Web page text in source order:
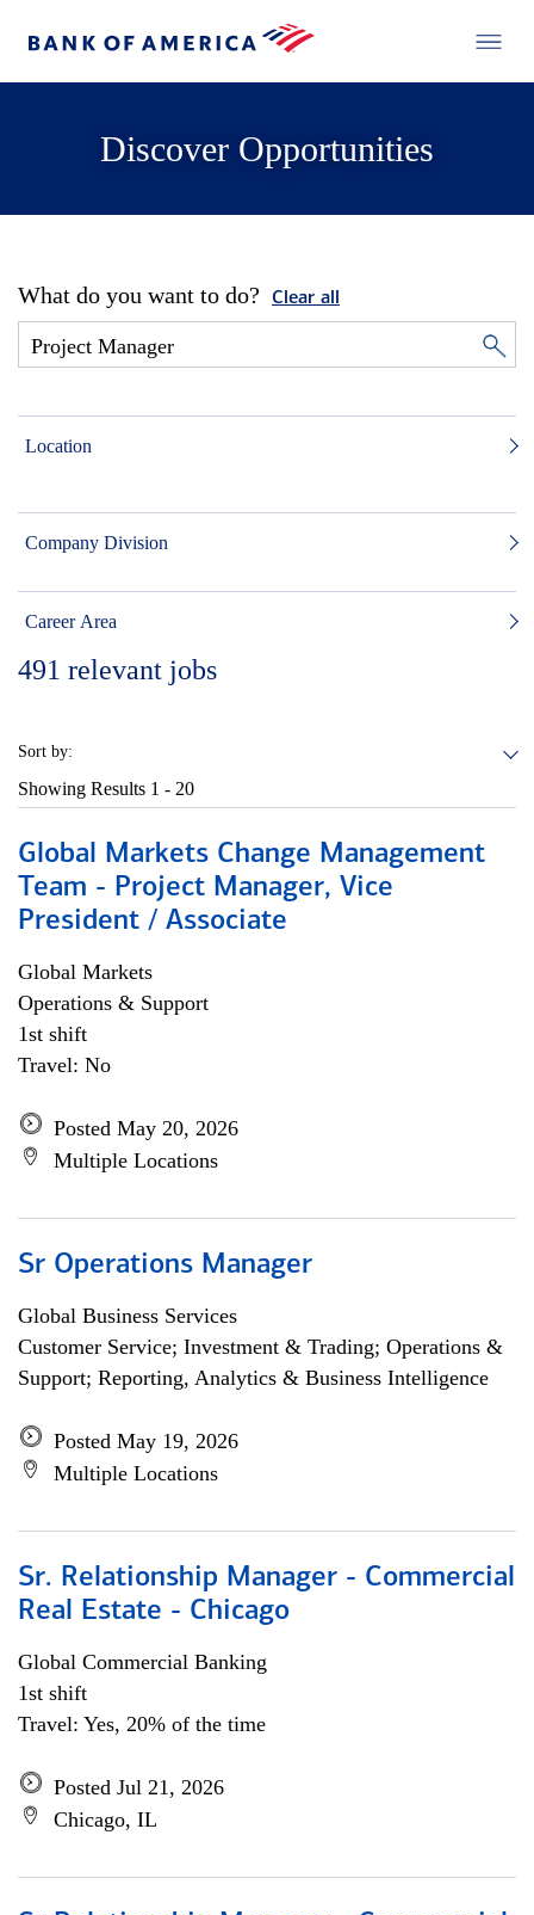
Discover Opportunities
What do you want to do? Clear all
Location
Company Division
Career Area
491 relevant jobs
Sort by:
Showing Results 1 - 20
Global Markets Change Management
Team - Project Manager, Vice
President / Associate
Global Markets
Operations & Support
1st shift
Travel: No
Posted May 20, 2026
Multiple Locations
Sr Operations Manager
Global Business Services
Customer Service; Investment & Trading; Operations &
Support; Reporting, Analytics & Business Intelligence
Posted May 19, 2026
Multiple Locations
Sr. Relationship Manager - Commercial
Real Estate - Chicago
Global Commercial Banking
1st shift
Travel: Yes, 20% of the time
Posted Jul 21, 2026
Chicago, IL